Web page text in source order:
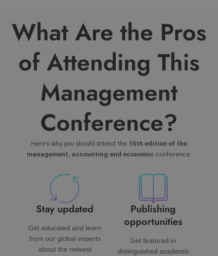
What Are the Pros
of Attending This
Management
Conference?
Here’s why you should attend the 15th edition of the
management, accounting and economicconference:
Stay updated
Get educated and learn
from our global experts
about the newest
Publishing
opportunities
Get featured in
distinguished academic